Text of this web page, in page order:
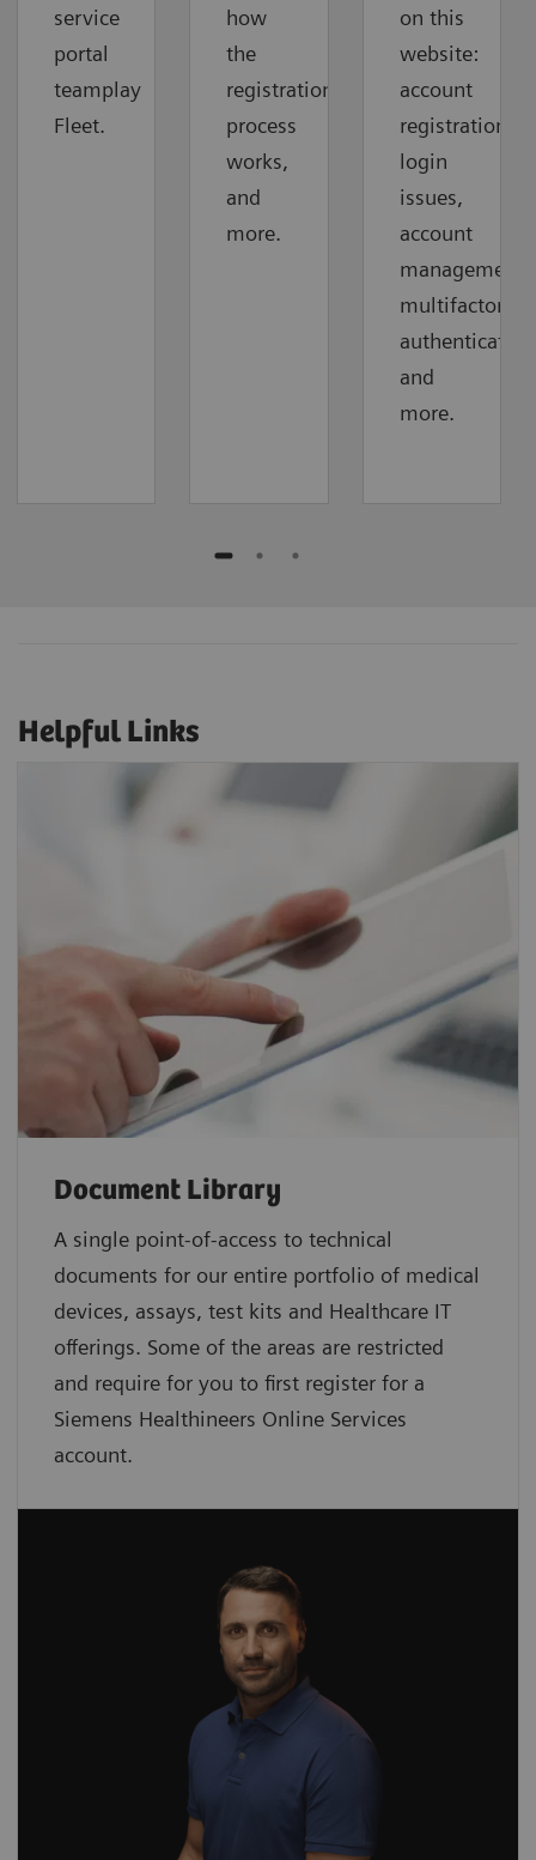
service
portal
teamplay
Fleet.
how
the
registration
process
works,
and
more.
on this
website:
account
registration,
login
issues,
account
management,
multifactor
and
more.
Helpful Links
Document Library
A single point-of-access to technical
documents for our entire portfolio of medical
devices, assays, test kits and Healthcare IT
offerings. Some of the areas are restricted
and require for you to first register for a
Siemens Healthineers Online Services
account.